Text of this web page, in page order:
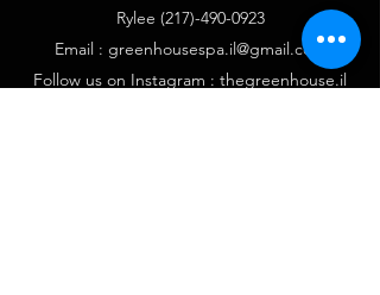
Rylee (217)-490-0923
Email : greenhousespa.il@gmail.com
Follow us on Instagram : thegreenhouse.il